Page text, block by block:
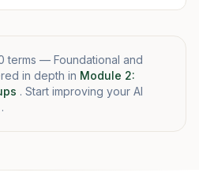
terms — Foundational and
in depth in Module 2:
. Start improving your AI
.